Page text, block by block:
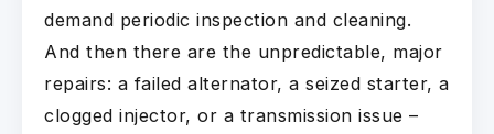
demand periodic inspection and cleaning.
And then there are the unpredictable, major
repairs: a failed alternator, a seized starter, a
clogged injector, or a transmission issue –